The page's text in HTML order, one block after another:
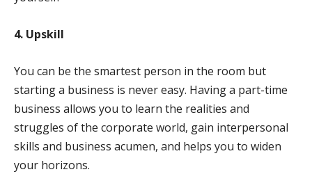
4. Upskill
You can be the smartest person in the room but
starting a business is never easy. Having a part-time
business allows you to learn the realities and
struggles of the corporate world, gain interpersonal
skills and business acumen, and helps you to widen
your horizons.